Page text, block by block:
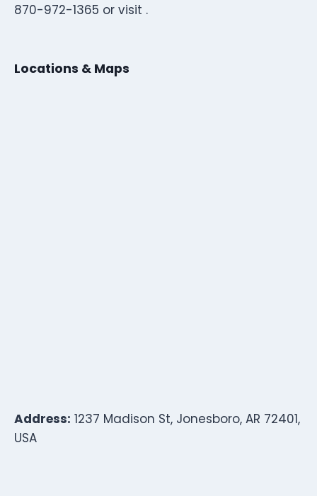
870-972-1365 or visit .
Locations & Maps
Address: 1237 Madison St, Jonesboro, AR 72401,
USA